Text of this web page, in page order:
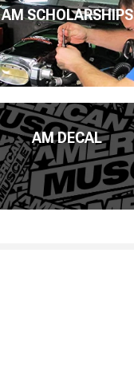
AM SCHOLARSHIPS
AM DECAL